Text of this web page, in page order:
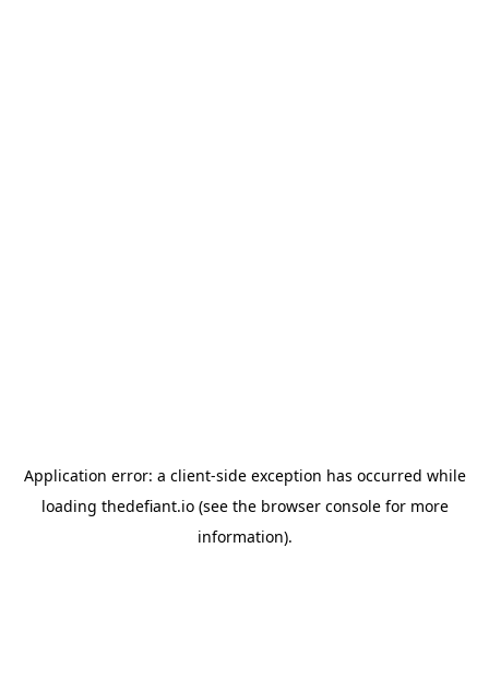
Application error: a client-side exception has occurred while
loading thedefiant.io(see the browser consolefor more
information).